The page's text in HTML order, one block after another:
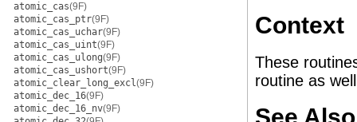
atomic_cas(9F)
atomic_cas_ptr(9F)
atomic_cas_uchar(9F)
atomic_cas_uint(9F)
atomic_cas_ulong(9F)
atomic_cas_ushort(9F)
atomic_clear_long_excl(9F)
atomic_dec_16(9F)
atomic_dec_16_nv(9F)
Context
These
routine as